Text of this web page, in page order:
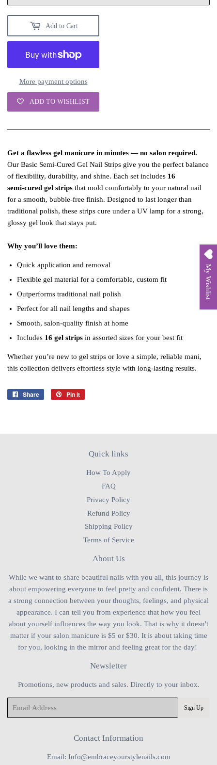
Add to Cart
More payment options
ADD TO WISHLIST
Get a flawless gel manicure in minutes — no salon required.
Our Basic Semi‑Cured Gel Nail Strips give you the perfect balance
of flexibility, durability, and shine. Each set includes 16
semi‑cured gel strips that mold comfortably to your natural nail
for a smooth, bubble‑free finish. Designed to last longer than
traditional polish, these strips cure under a UV lamp for a strong,
glossy gel look that stays put.
Why you’ll love them:
Quick application and removal
Flexible gel material for a comfortable, custom fit
Outperforms traditional nail polish
Perfect for all nail lengths and shapes
Smooth, salon‑quality finish at home
Includes 16 gel strips in assorted sizes for your best fit
Whether you’re new to gel strips or love a simple, reliable mani,
this collection delivers effortless style with long‑lasting results.
Share
Share
Pin it
Quick links
How To Apply
FAQ
Privacy Policy
Refund Policy
Shipping Policy
Terms of Service
About Us
While we want to share beautiful nails with you all, this journey is
about empowering everyone to feel pretty and confident. There is
a strong connection between your thoughts, feelings, and physical
appearance. I can tell you from experience that how you feel
about yourself influences the way you look. That is why it doesn't
matter if your salon manicure is $5 or $30. It is about taking time
for you, looking in the mirror and feeling great for the day!
Newsletter
Promotions, new products and sales. Directly to your inbox.
Sign Up
Contact Information
Email: Info@embraceyourstylenails.com
My Wishlist